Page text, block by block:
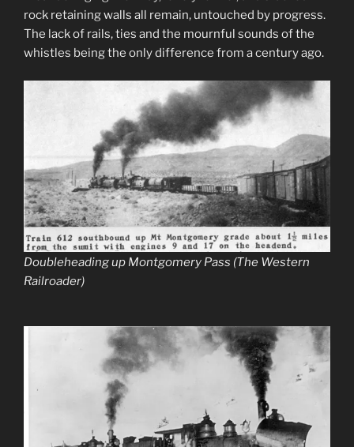
rock retaining walls all remain, untouched by progress.
The lack of rails, ties and the mournful sounds of the
whistles being the only difference from a century ago.
Doubleheading up Montgomery Pass (The Western
Railroader)